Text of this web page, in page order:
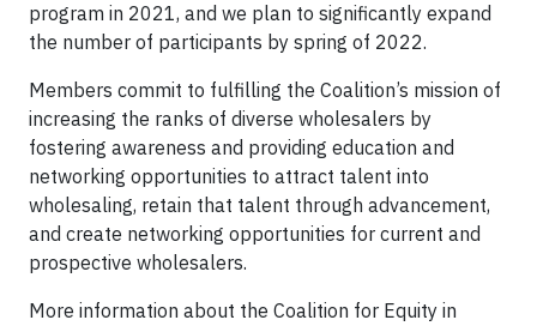
program in 2021, and we plan to significantly expand
the number of participants by spring of 2022.
Members commit to fulfilling the Coalition’s mission of
increasing the ranks of diverse wholesalers by
fostering awareness and providing education and
networking opportunities to attract talent into
wholesaling, retain that talent through advancement,
and create networking opportunities for current and
prospective wholesalers.
More information about the Coalition for Equity in